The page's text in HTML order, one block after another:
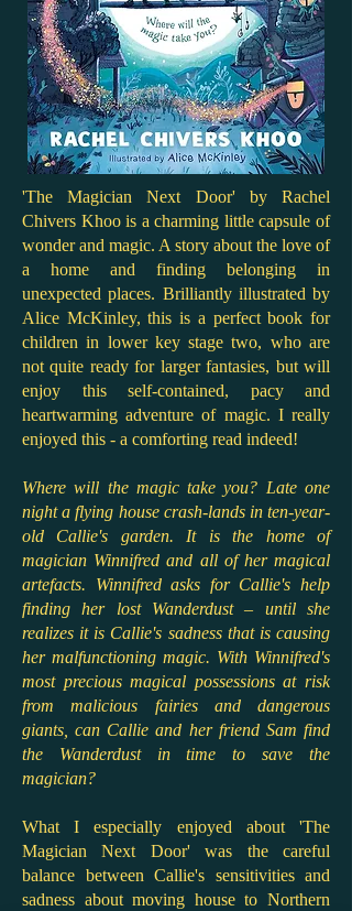
'The Magician Next Door' by Rachel
Chivers Khoo is a charming little capsule of
wonder and magic. A story about the love of
a home and finding belonging in
unexpected places. Brilliantly illustrated by
Alice McKinley, this is a perfect book for
children in lower key stage two, who are
not quite ready for larger fantasies, but will
enjoy this self-contained, pacy and
heartwarming adventure of magic. I really
enjoyed this - a comforting read indeed!
Where will the magic take you? Late one
night a flying house crash-lands in ten-year-
old Callie's garden. It is the home of
magician Winnifred and all of her magical
artefacts. Winnifred asks for Callie's help
finding her lost Wanderdust – until she
realizes it is Callie's sadness that is causing
her malfunctioning magic. With Winnifred's
most precious magical possessions at risk
from malicious fairies and dangerous
giants, can Callie and her friend Sam find
the Wanderdust in time to save the
magician?
What I especially enjoyed about 'The
Magician Next Door' was the careful
balance between Callie's sensitivities and
sadness about moving house to Northern